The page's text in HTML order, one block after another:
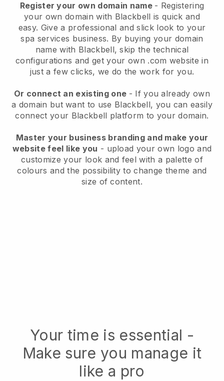
Register your own domain name - Registering
your own domain with Blackbell is quick and
easy. Give a professional and slick look to your
spa services business. By buying your domain
name with Blackbell, skip the technical
configurations and get your own .com website in
just a few clicks, we do the work for you.
Or connect an existing one - If you already own
a domain but want to use Blackbell, you can easily
connect your Blackbell platform to your domain.
Master your business branding and make your
website feel like you - upload your own logo and
customize your look and feel with a palette of
colours and the possibility to change theme and
size of content.
Your time is essential -
Make sure you manage it
like a pro